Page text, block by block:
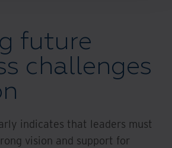
future
challenges
indicates that leaders must
vision and support for